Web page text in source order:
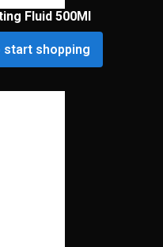
Fluid 500Ml
start shopping